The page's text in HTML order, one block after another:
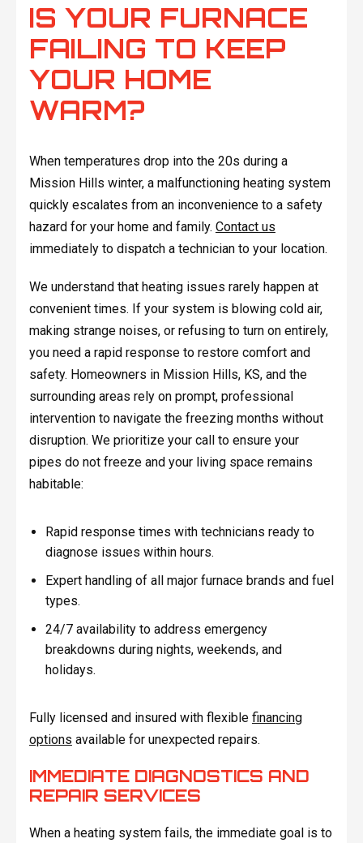
IS YOUR FURNACE
FAILING TO KEEP
YOUR HOME
WARM?
When temperatures drop into the 20s during a
Mission Hills winter, a malfunctioning heating system
quickly escalates from an inconvenience to a safety
hazard for your home and family. Contact us
immediately to dispatch a technician to your location.
We understand that heating issues rarely happen at
convenient times. If your system is blowing cold air,
making strange noises, or refusing to turn on entirely,
you need a rapid response to restore comfort and
safety. Homeowners in Mission Hills, KS, and the
surrounding areas rely on prompt, professional
intervention to navigate the freezing months without
disruption. We prioritize your call to ensure your
pipes do not freeze and your living space remains
habitable:
Rapid response times with technicians ready to
diagnose issues within hours.
Expert handling of all major furnace brands and fuel
types.
24/7 availability to address emergency
breakdowns during nights, weekends, and
holidays.
Fully licensed and insured with flexible financing
options available for unexpected repairs.
IMMEDIATE DIAGNOSTICS AND
REPAIR SERVICES
When a heating system fails, the immediate goal is to